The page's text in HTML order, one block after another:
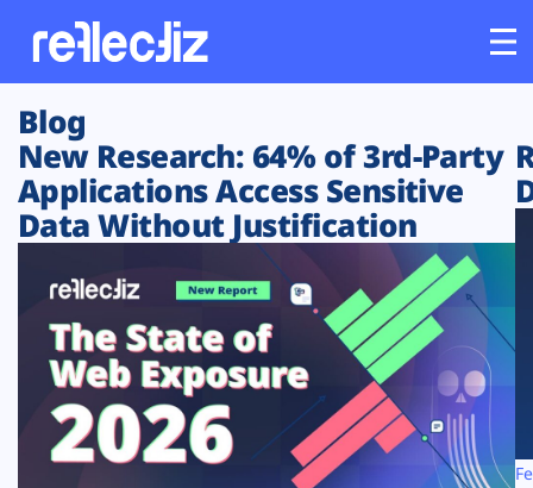
Customers
Platform
Solutions
Resources
Company
Blog
New Research: 64% of 3rd-Party
Applications Access Sensitive
Data Without Justification